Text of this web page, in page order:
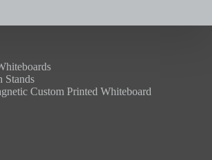
Stands
Custom Printed Whiteboard